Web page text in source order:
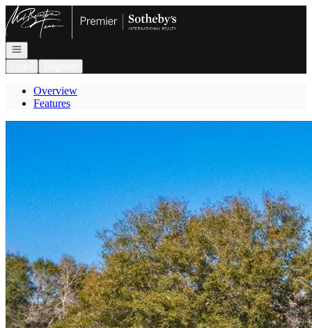
Go to: Homepage
Open navigation
Overview
Features